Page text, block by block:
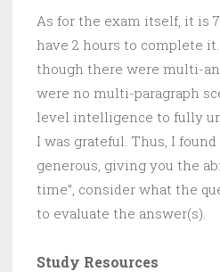
As for the exam itself, it is
have 2 hours to complete
though there were multi-
were no multi-paragraph
level intelligence to fully
I was grateful. Thus, I
generous, giving you the
time”, consider what the
to evaluate the answer(s).
Study Resources